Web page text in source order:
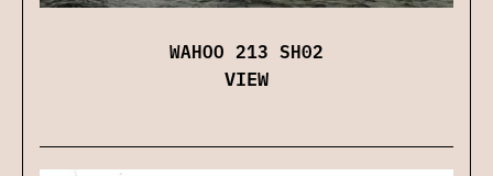
WAHOO 213 SH02
VIEW